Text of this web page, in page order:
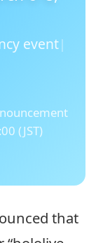
event|
(JST)
that